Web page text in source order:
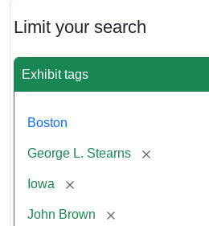
Limit your search
Exhibit tags
Boston
George L. Stearns [remove]
Iowa [remove]
John Brown [remove]